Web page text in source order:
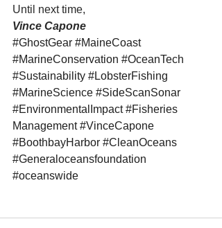
Until next time,
Vince Capone
#GhostGear #MaineCoast
#MarineConservation #OceanTech
#Sustainability #LobsterFishing
#MarineScience #SideScanSonar
#EnvironmentalImpact #Fisheries
Management #VinceCapone
#BoothbayHarbor #CleanOceans
#Generaloceansfoundation
#oceanswide